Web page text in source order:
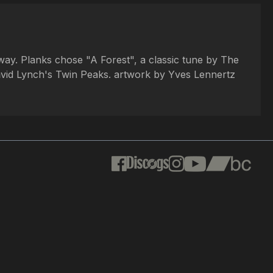
Planks chose "A Forest", a classic tune by The
Lynch's Twin Peaks. artwork by Yves Lennertz